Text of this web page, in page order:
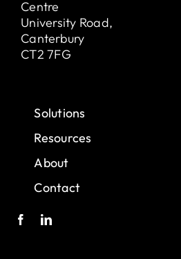
Centre
University Road,
Canterbury
CT2 7FG
Solutions
Resources
About
Contact